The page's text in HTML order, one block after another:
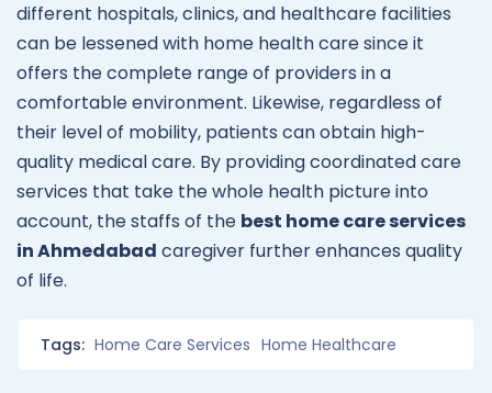
different hospitals, clinics, and healthcare facilities
can be lessened with home health care since it
offers the complete range of providers in a
comfortable environment. Likewise, regardless of
their level of mobility, patients can obtain high-
quality medical care. By providing coordinated care
services that take the whole health picture into
account, the staffs of the best home care services
inAhmedabad caregiver further enhances quality
of life.
Tags: Home Care Services Home Healthcare